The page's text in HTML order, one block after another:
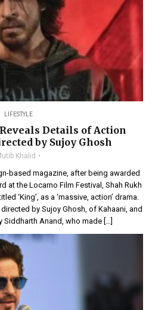
LIFESTYLE
Details of Action
by Sujoy Ghosh
Khalid
based magazine, after being awarded
at the Locarno Film Festival, Shah Rukh
‘King’, as a ‘massive, action’ drama.
by Sujoy Ghosh, of Kahaani, and
Anand, who made […]